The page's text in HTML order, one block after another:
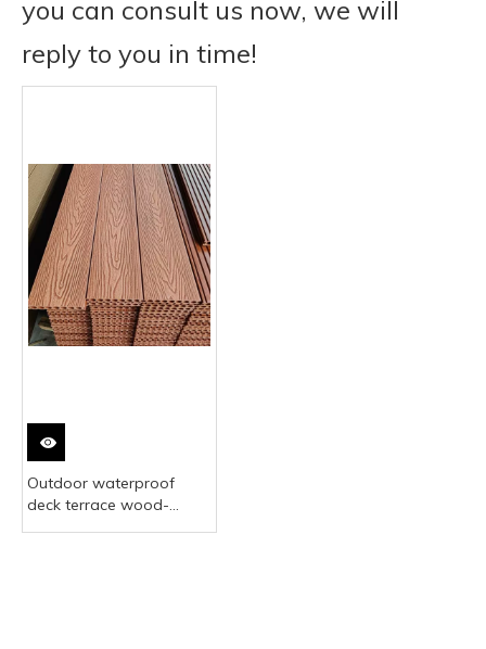
you can consult us now, we will
reply to you in time!
Outdoor waterproof
deck terrace wood-